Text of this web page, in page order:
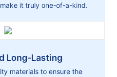
it truly one-of-a-kind.
Long-Lasting
materials to ensure the